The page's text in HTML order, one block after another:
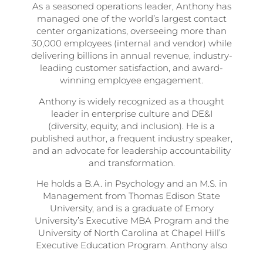
As a seasoned operations leader, Anthony has
managed one of the world’s largest contact
center organizations, overseeing more than
30,000 employees (internal and vendor) while
delivering billions in annual revenue, industry-
leading customer satisfaction, and award-
winning employee engagement.
Anthony is widely recognized as a thought
leader in enterprise culture and DE&I
(diversity, equity, and inclusion). He is a
published author, a frequent industry speaker,
and an advocate for leadership accountability
and transformation.
He holds a B.A. in Psychology and an M.S. in
Management from Thomas Edison State
University, and is a graduate of Emory
University’s Executive MBA Program and the
University of North Carolina at Chapel Hill’s
Executive Education Program. Anthony also